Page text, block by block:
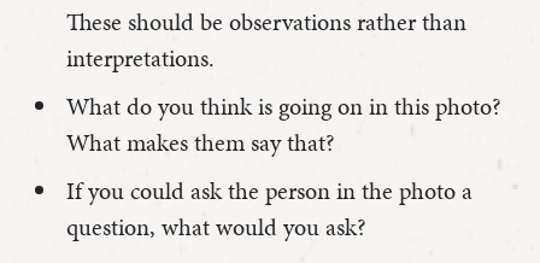
These should be observations rather than
interpretations.
What do you think is going on in this photo?
What makes them say that?
If you could ask the person in the photo a
question, what would you ask?